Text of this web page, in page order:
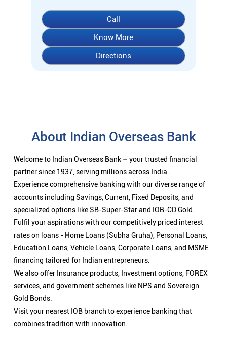
Call
Know More
Directions
About Indian Overseas Bank
Welcome to Indian Overseas Bank – your trusted financial
partner since 1937, serving millions across India.
Experience comprehensive banking with our diverse range of
accounts including Savings, Current, Fixed Deposits, and
specialized options like SB-Super-Star and IOB-CD Gold.
Fulfil your aspirations with our competitively priced interest
rates on loans - Home Loans (Subha Gruha), Personal Loans,
Education Loans, Vehicle Loans, Corporate Loans, and MSME
financing tailored for Indian entrepreneurs.
We also offer Insurance products, Investment options, FOREX
services, and government schemes like NPS and Sovereign
Gold Bonds.
Visit your nearest IOB branch to experience banking that
combines tradition with innovation.